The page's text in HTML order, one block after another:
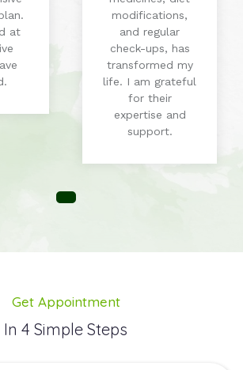
at
modifications,
and regular
check-ups, has
transformed my
life. I am grateful
for their
expertise and
support.
Get Appointment
In 4 Simple Steps